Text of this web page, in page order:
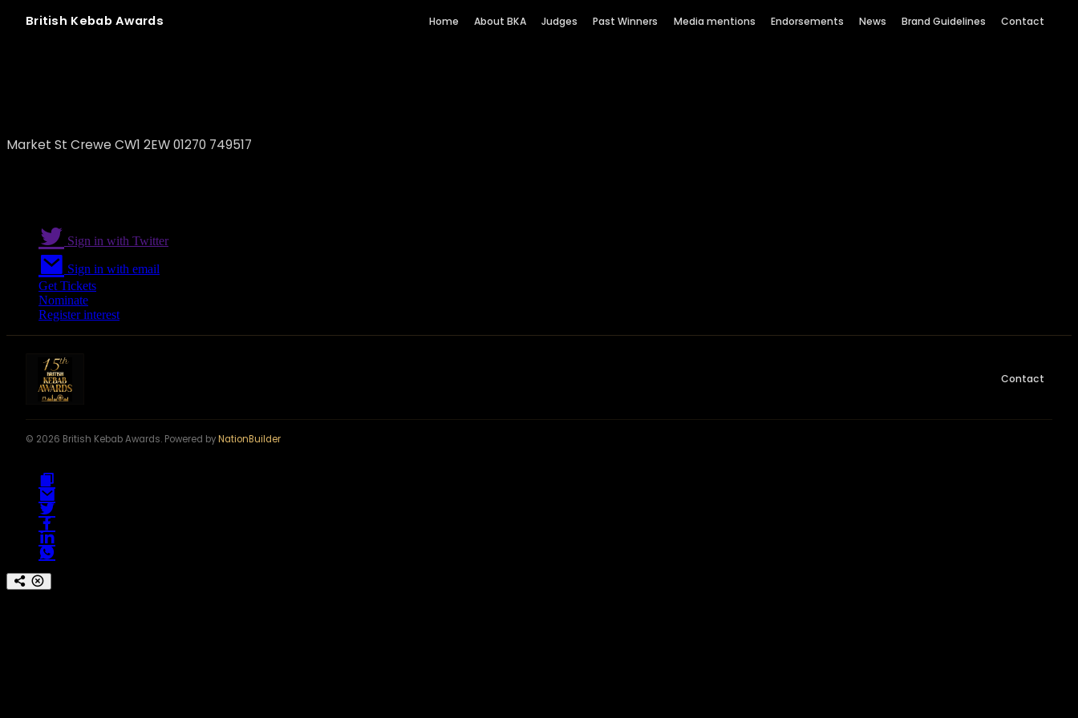
British Kebab Awards Home About BKA Judges Past Winners Media mentions Endorsements News Brand Guidelines Contact
Market St Crewe CW1 2EW 01270 749517
Sign in with Twitter
Sign in with email
Get Tickets
Nominate
Register interest
Contact
© 2026 British Kebab Awards. Powered byNationBuilder